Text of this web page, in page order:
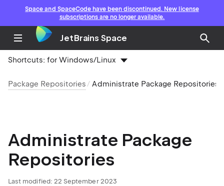
Space and SpaceCode have been discontinued. New license
subscriptions are no longer available.
JetBrains Space
Shortcuts:for Windows/Linux
Package Repositories Administrate Package Repositories
Administrate Package
Repositories
Last modified: 22 September 2023